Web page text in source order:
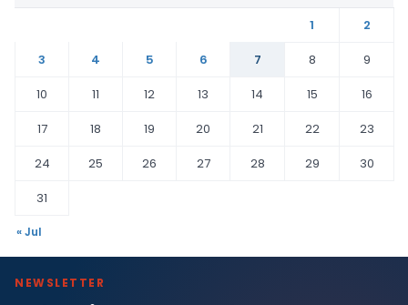
1
2
3
4 5 6 7 8
9
10
11 12 13 14 15
16
17
18 19 20 21 22
23
24
25 26 27 28 29
30
31
« Jul
NEWSLETTER